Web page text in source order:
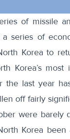
of missile
aseries of
Korea to
Korea’s
the last year
off fairly
were barely
Korea